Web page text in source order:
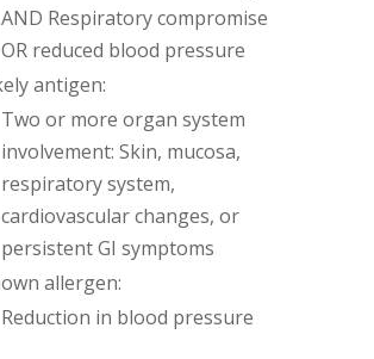
AND Respiratory compromise
OR reduced blood pressure
antigen:
Two or more organ system
involvement: Skin, mucosa,
respiratory system,
cardiovascular changes, or
persistent GI symptoms
allergen:
Reduction in blood pressure